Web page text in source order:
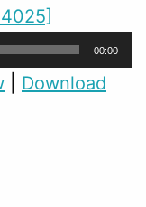
00:00
Download